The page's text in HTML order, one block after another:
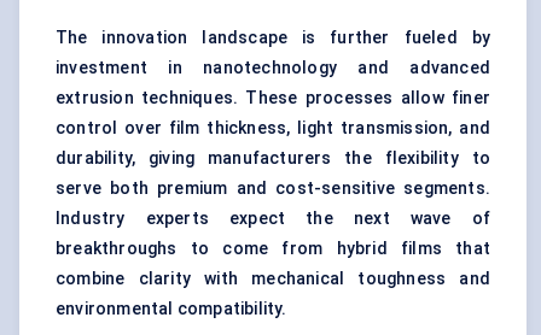
The innovation landscape is further fueled by
investment in nanotechnology and advanced
extrusion techniques. These processes allow finer
control over film thickness, light transmission, and
durability, giving manufacturers the flexibility to
serve both premium and cost-sensitive segments.
Industry experts expect the next wave of
breakthroughs to come from hybrid films that
combine clarity with mechanical toughness and
environmental compatibility.